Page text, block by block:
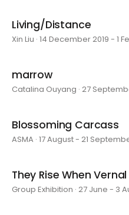
Living/Distance
Xin Liu · 14 December 2019 - 1
marrow
Catalina Ouyang · 27
Blossoming Carcass
ASMA · 17 August - 21
They Rise When
Group Exhibition · 27 June - 3